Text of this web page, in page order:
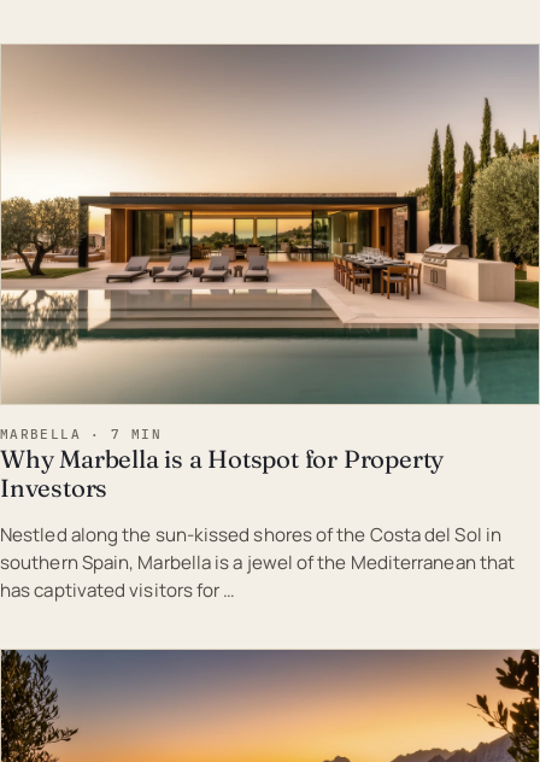
MARBELLA · 7 MIN
Why Marbella is a Hotspot for Property
Investors
Nestled along the sun-kissed shores of the Costa del Sol in
southern Spain, Marbella is a jewel of the Mediterranean that
has captivated visitors for …
EST · MAR